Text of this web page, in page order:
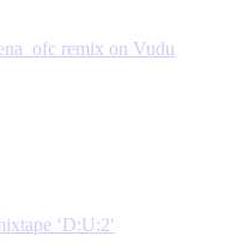
remix on Vudu
‘D:U:2′